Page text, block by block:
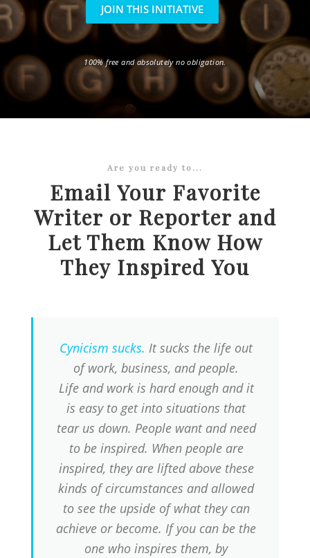
JOIN THIS INITIATIVE
100% free and absolutely no obligation.
Are you ready to...
Email Your Favorite
Writer or Reporter and
Let Them Know How
They Inspired You
Cynicism sucks. It sucks the life out
of work, business, and people.
Life and work is hard enough and it
is easy to get into situations that
tear us down. People want and need
to be inspired. When people are
inspired, they are lifted above these
kinds of circumstances and allowed
to see the upside of what they can
achieve or become. If you can be the
one who inspires them, by